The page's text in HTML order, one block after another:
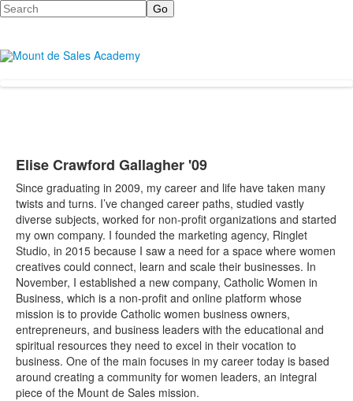
Search
Elise Crawford Gallagher '09
Since graduating in 2009, my career and life have taken many
twists and turns. I’ve changed career paths, studied vastly
diverse subjects, worked for non-profit organizations and started
my own company. I founded the marketing agency, Ringlet
Studio, in 2015 because I saw a need for a space where women
creatives could connect, learn and scale their businesses. In
November, I established a new company, Catholic Women in
Business, which is a non-profit and online platform whose
mission is to provide Catholic women business owners,
entrepreneurs, and business leaders with the educational and
spiritual resources they need to excel in their vocation to
business. One of the main focuses in my career today is based
around creating a community for women leaders, an integral
piece of the Mount de Sales mission.